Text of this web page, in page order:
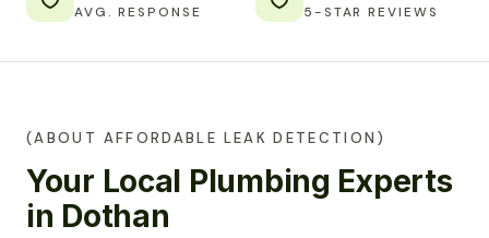
AVG. RESPONSE 5-STAR REVIEWS
(ABOUT AFFORDABLE LEAK DETECTION)
Your Local Plumbing Experts
in Dothan